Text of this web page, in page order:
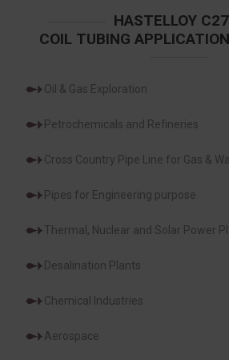
HASTELLOY
COIL TUBING
Oil & Gas Exploration
Petrochemicals and Refineries
Cross Country Pipe Line for Gas &
Pipes for Engineering purpose
Thermal, Nuclear and Solar Power
Desalination Plants
Chemical Industries
Aerospace